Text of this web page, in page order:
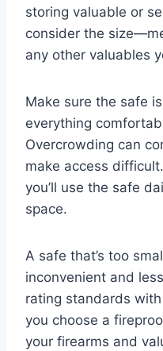
storing valuable or
consider the
any other valuables
Make sure the safe
everything
Overcrowding can
make access
you’ll use the safe
space.
A safe that’s too
inconvenient and
rating standards
you choose a
your firearms and